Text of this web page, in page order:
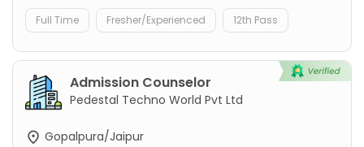
Full Time Fresher/Experienced 12th Pass
Admission Counselor
Pedestal Techno World Pvt Ltd
Gopalpura/Jaipur